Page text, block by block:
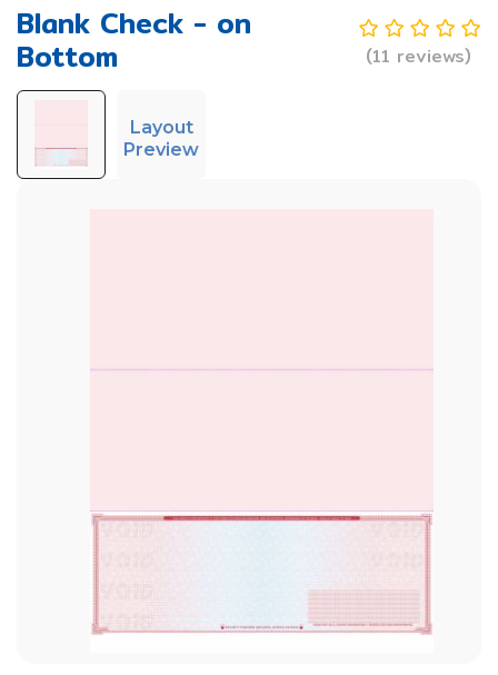
Blank Check - on
Bottom (11 reviews)
Layout
Preview